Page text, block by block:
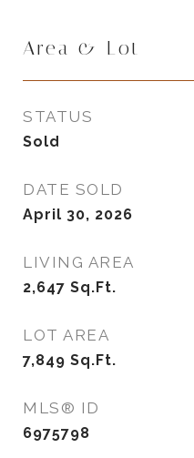
Area & Lot
STATUS
Sold
DATE SOLD
April 30, 2026
LIVING AREA
2,647 Sq.Ft.
LOT AREA
7,849 Sq.Ft.
MLS® ID
6975798